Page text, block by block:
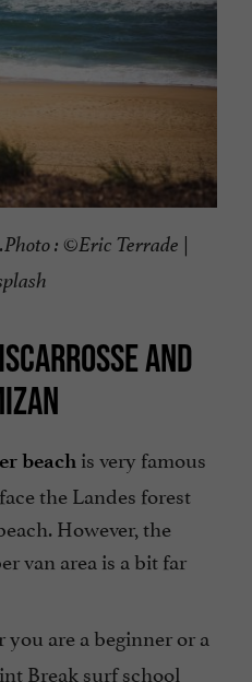
Photo : ©Eric Terrade |
AND
beach is very famous
the Landes forest
However, the
van area is a bit far
you are a beginner or a
Break surf school